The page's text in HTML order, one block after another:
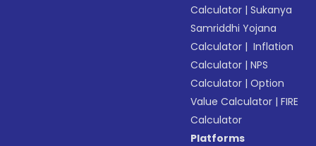
Calculator |Sukanya
Samriddhi Yojana
Calculator | Inflation
Calculator |NPS
Calculator |Option
Value Calculator |FIRE
Calculator
Platforms